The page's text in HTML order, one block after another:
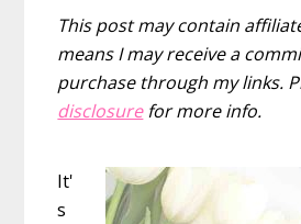
This post may contain
means I may receive a
purchase through my links.
disclosurefor more info.
It'
s